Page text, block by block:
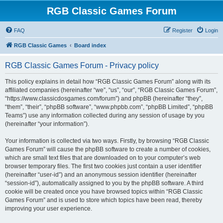
RGB Classic Games Forum
FAQ Login
Register
RGB Classic Games Board index
RGB Classic Games Forum - Privacy policy
This policy explains in detail how “RGB Classic Games Forum” along with its
affiliated companies (hereinafter “we”, “us”, “our”, “RGB Classic Games Forum”,
“https://www.classicdosgames.com/forum”) and phpBB (hereinafter “they”,
“them”, “their”, “phpBB software”, “www.phpbb.com”, “phpBB Limited”, “phpBB
Teams”) use any information collected during any session of usage by you
(hereinafter “your information”).
Your information is collected via two ways. Firstly, by browsing “RGB Classic
Games Forum” will cause the phpBB software to create a number of cookies,
which are small text files that are downloaded on to your computer’s web
browser temporary files. The first two cookies just contain a user identifier
(hereinafter “user-id”) and an anonymous session identifier (hereinafter
“session-id”), automatically assigned to you by the phpBB software. A third
cookie will be created once you have browsed topics within “RGB Classic
Games Forum” and is used to store which topics have been read, thereby
improving your user experience.